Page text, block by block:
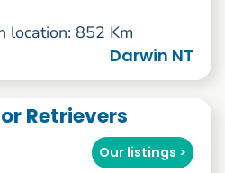
location: 852 Km
Darwin NT
Retrievers
Our listings >